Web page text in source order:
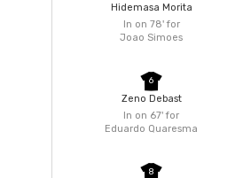
In on 78'for
Joao Simoes
Hidemasa Morita
In on 67'for
Eduardo Quaresma
6
Zeno Debast
8